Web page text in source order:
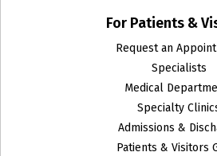
For Patients &
Request an
Specialists
Medical
Specialty
Admissions &
Patients & Visitors